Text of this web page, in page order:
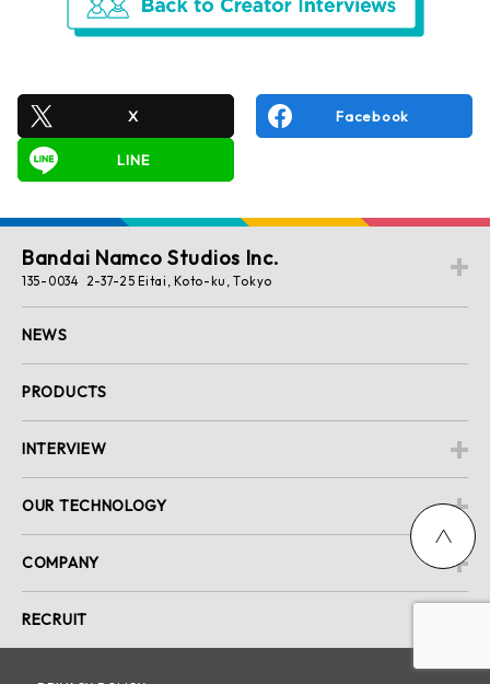
X Facebook
LINE
Bandai Namco Studios Inc.
135-0034 2-37-25 Eitai, Koto-ku, Tokyo
NEWS
PRODUCTS
INTERVIEW
OUR TECHNOLOGY
COMPANY
RECRUIT